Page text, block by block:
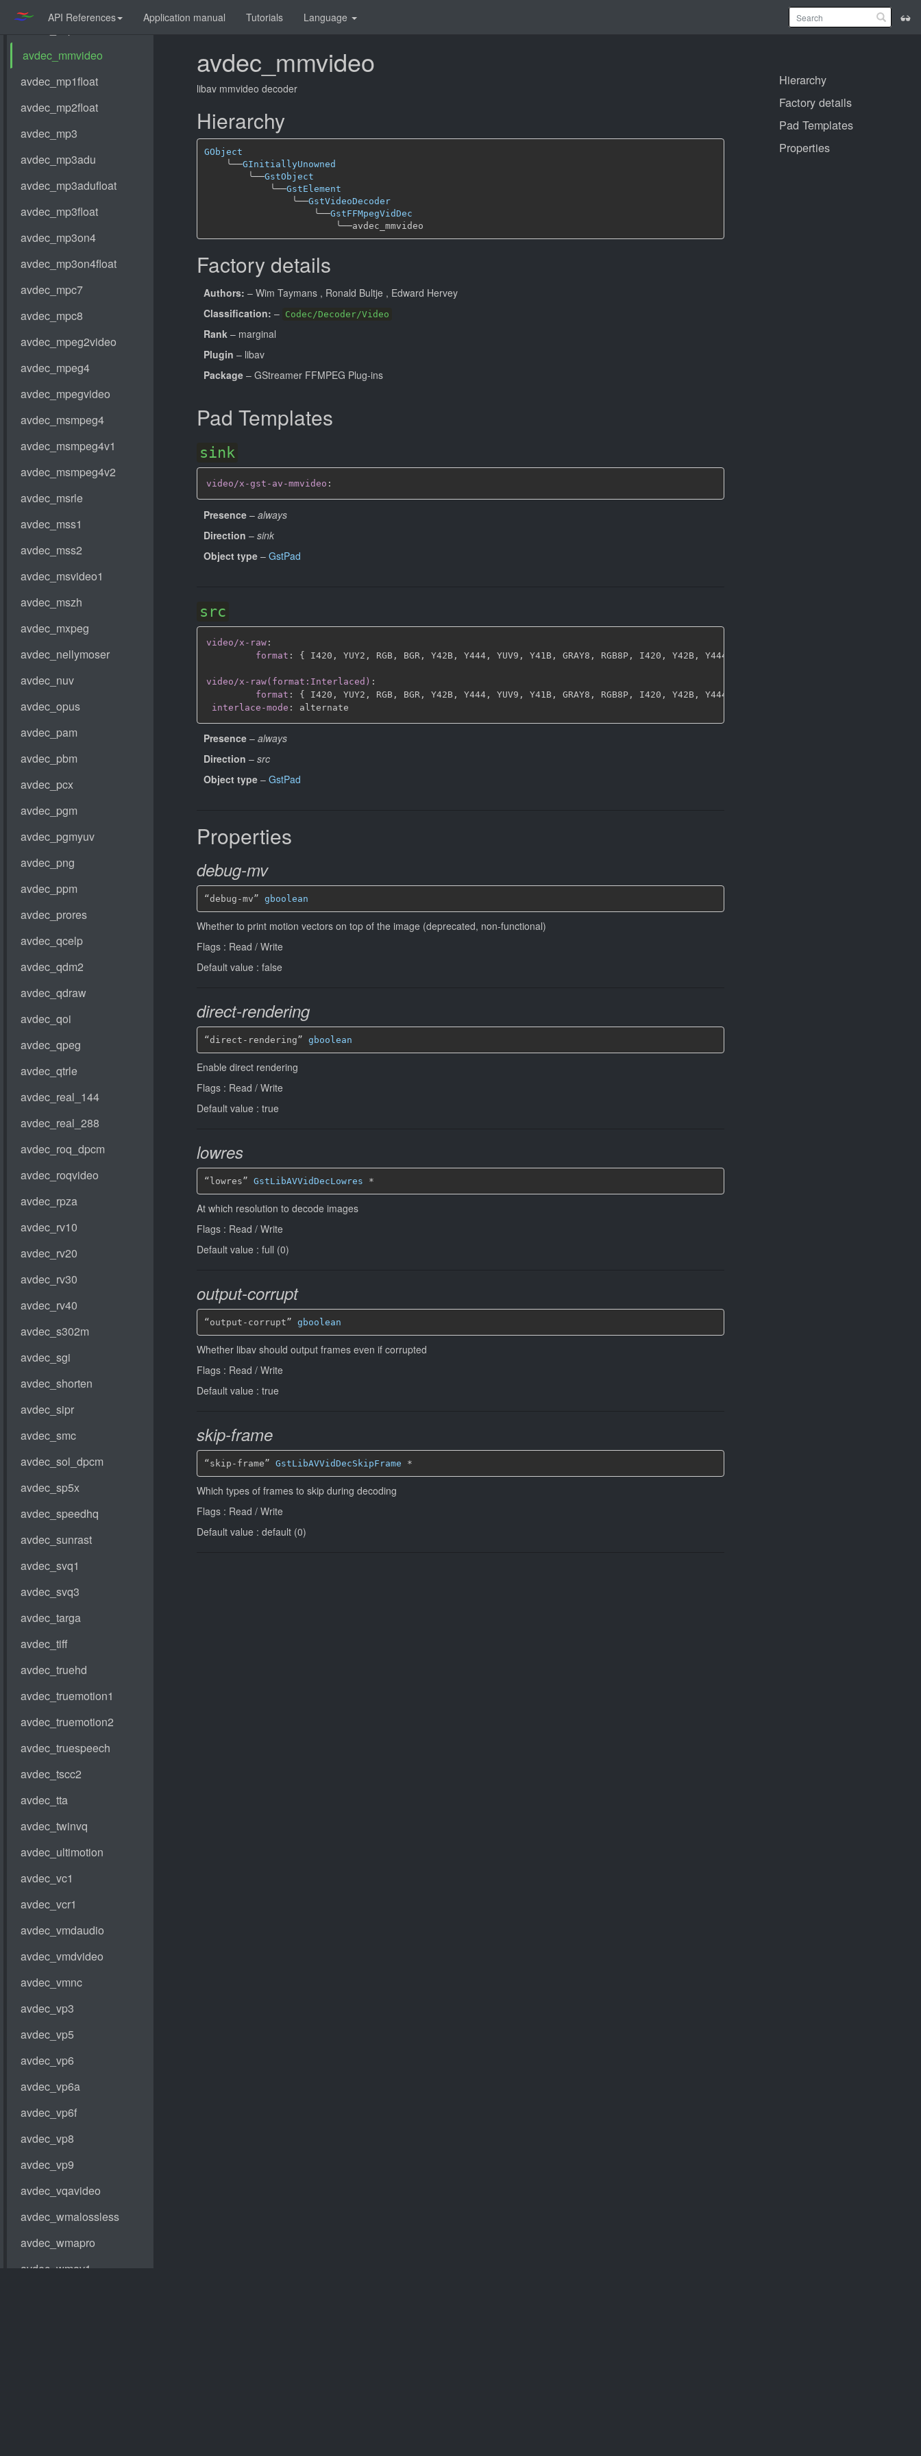
API References Application manual Tutorials Language
avdec_mmvideo
libav mmvideo decoder
Hierarchy
GObject
╰──GInitiallyUnowned
╰──GstObject
╰──GstElement
╰──GstVideoDecoder
╰──GstFFMpegVidDec
╰──
Factory details
Authors: – Wim Taymans , Ronald Bultje , Edward Hervey
Classification: – Codec/Decoder/Video
Rank – marginal
Plugin – libav
Package – GStreamer FFMPEG Plug-ins
Pad Templates
sink
video/x-gst-av-mmvideo :
Presence – always
Direction – sink
Object type – GstPad
src
video/x-raw :
format : { I420 , YUY2 , RGB , BGR , Y42B , Y444 , YUV9 , Y41B , GRAY8 , RGB8P , I420 , Y42B , Y444
video/x-raw(format:Interlaced) :
format : { I420 , YUY2 , RGB , BGR , Y42B , Y444 , YUV9 , Y41B , GRAY8 , RGB8P , I420 , Y42B , Y444
interlace-mode :
Presence – always
Direction – src
Object type – GstPad
Properties
debug-mv
“debug-mv” gboolean
Whether to print motion vectors on top of the image (deprecated, non-functional)
Flags : Read / Write
Default value : false
direct-rendering
“direct-rendering” gboolean
Enable direct rendering
Flags : Read / Write
Default value : true
lowres
“lowres” GstLibAVVidDecLowres *
At which resolution to decode images
Flags : Read / Write
Default value : full (0)
output-corrupt
“output-corrupt” gboolean
Whether libav should output frames even if corrupted
Flags : Read / Write
Default value : true
skip-frame
“skip-frame” GstLibAVVidDecSkipFrame *
Which types of frames to skip during decoding
Flags : Read / Write
Default value : default (0)
Hierarchy
Factory details
Pad Templates
Properties